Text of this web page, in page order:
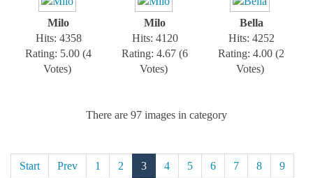
Milo
Hits: 4358
Rating: 5.00 (4
Votes)
Milo
Hits: 4120
Rating: 4.67 (6
Votes)
Bella
Hits: 4252
Rating: 4.00 (2
Votes)
There are 97 images in category
Start Prev 1 2 3 4 5 6 7 8 9